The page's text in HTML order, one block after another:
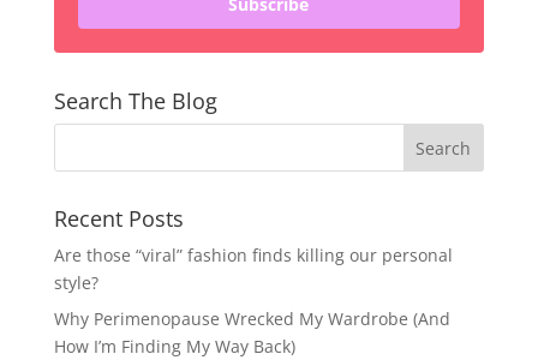
Search The Blog
Recent Posts
Are those “viral” fashion finds killing our personal
style?
Why Perimenopause Wrecked My Wardrobe (And
How I’m Finding My Way Back)